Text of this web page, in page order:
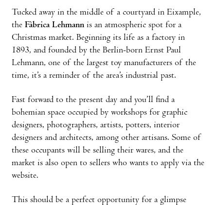
Tucked away in the middle of a courtyard in Eixample,
the Fàbrica Lehmann is an atmospheric spot for a
Christmas market. Beginning its life as a factory in
1893, and founded by the Berlin-born Ernst Paul
Lehmann, one of the largest toy manufacturers of the
time, it’s a reminder of the area’s industrial past.
Fast forward to the present day and you’ll find a
bohemian space occupied by workshops for graphic
designers, photographers, artists, potters, interior
designers and architects, among other artisans. Some of
these occupants will be selling their wares, and the
market is also open to sellers who wants to apply via the
website.
This should be a perfect opportunity for a glimpse